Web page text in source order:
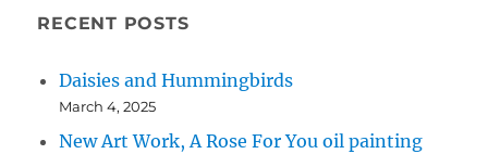
RECENT POSTS
Daisies and Hummingbirds
March 4, 2025
New Art Work, A Rose For You oil painting